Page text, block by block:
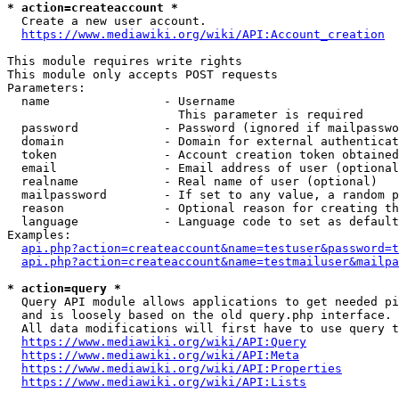
* action=createaccount *
  Create a new user account.
https://www.mediawiki.org/wiki/API:Account_creation
This module requires write rights
This module only accepts POST requests
Parameters:
  name                - Username
                        This parameter is required
password            - Password (ignored if
domain              - Domain for external
token               - Account creation token
email               - Email address of user
  realname            - Real name of user (optional)
mailpassword        - If set to any value, a random
reason              - Optional reason for creating
language            - Language code to set as
Examples:
* action=query *
Query API module allows applications to get needed
  and is loosely based on the old query.php interface.
All data modifications will first have to use query
https://www.mediawiki.org/wiki/API:Query
https://www.mediawiki.org/wiki/API:Meta
https://www.mediawiki.org/wiki/API:Properties
https://www.mediawiki.org/wiki/API:Lists